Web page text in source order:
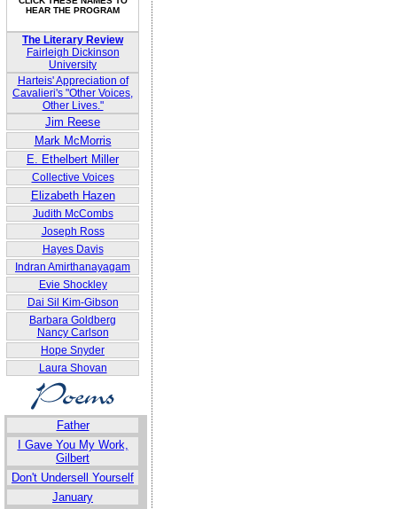
HEAR THE PROGRAM
The Literary Review
Fairleigh Dickinson
University
Harteis' Appreciation of
Cavalieri's "Other Voices,
Other Lives."
Jim Reese
Mark McMorris
E. Ethelbert Miller
Collective Voices
Elizabeth Hazen
Judith McCombs
Joseph Ross
Hayes Davis
Indran Amirthanayagam
Evie Shockley
Dai Sil Kim-Gibson
Barbara Goldberg
Nancy Carlson
Hope Snyder
Laura Shovan
Father
I Gave You My Work,
Gilbert
Don't Undersell Yourself
January